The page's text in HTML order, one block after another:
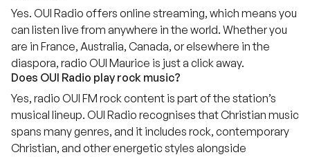
Yes. OUI Radio offers online streaming, which means you
can listen live from anywhere in the world. Whether you
are in France, Australia, Canada, or elsewhere in the
diaspora, radio OUI Maurice is just a click away.
Does OUI Radio play rock music?
Yes, radio OUI FM rock content is part of the station’s
musical lineup. OUI Radio recognises that Christian music
spans many genres, and it includes rock, contemporary
Christian, and other energetic styles alongside